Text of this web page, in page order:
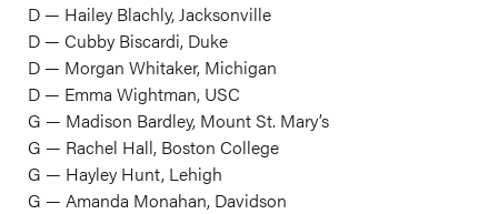
D — Hailey Blachly, Jacksonville
D — Cubby Biscardi, Duke
D — Morgan Whitaker, Michigan
D — Emma Wightman, USC
​G — Madison Bardley, Mount St. Mary’s
G — Rachel Hall, Boston College
G — Hayley Hunt, Lehigh
G — Amanda Monahan, Davidson